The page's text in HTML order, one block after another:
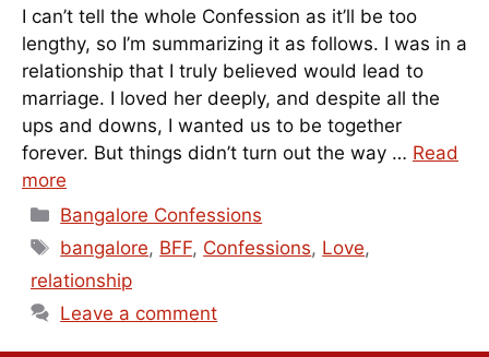
I can’t tell the whole Confession as it’ll be too
lengthy, so I’m summarizing it as follows. I was in a
relationship that I truly believed would lead to
marriage. I loved her deeply, and despite all the
ups and downs, I wanted us to be together
forever. But things didn’t turn out the way … Read
more
Categories
Bangalore Confessions
Tags
bangalore, BFF, Confessions, Love,
relationship
Leave a comment